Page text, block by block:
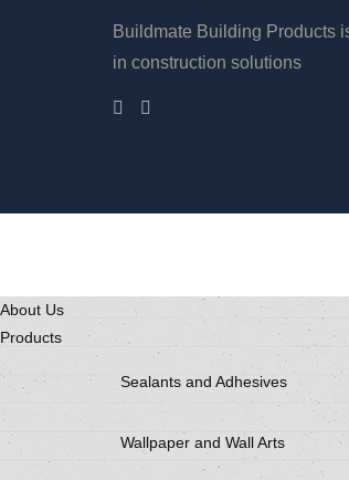
Buildmate Building Products
in construction solutions
About Us
Products
Sealants and Adhesives
Wallpaper and Wall Arts